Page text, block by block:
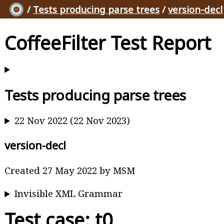
/ Tests producing parse trees /version-decl
CoffeeFilter Test Report
Tests producing parse trees
22 Nov 2022 (22 Nov 2023)
version-decl
Created 27 May 2022 by MSM
Invisible XML Grammar